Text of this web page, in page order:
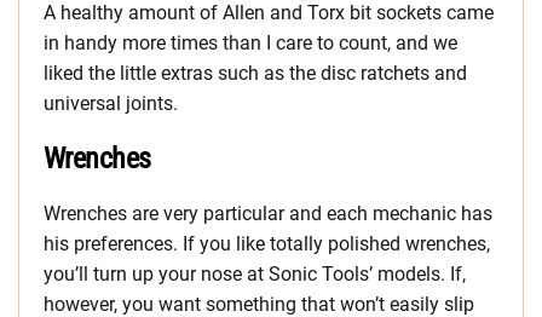
A healthy amount of Allen and Torx bit sockets came
in handy more times than I care to count, and we
liked the little extras such as the disc ratchets and
universal joints.
Wrenches
Wrenches are very particular and each mechanic has
his preferences. If you like totally polished wrenches,
you’ll turn up your nose at Sonic Tools’ models. If,
however, you want something that won’t easily slip